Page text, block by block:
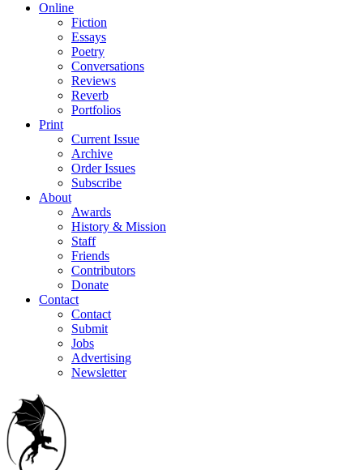
Online
Fiction
Essays
Poetry
Conversations
Reviews
Reverb
Portfolios
Print
Current Issue
Archive
Order Issues
Subscribe
About
Awards
History & Mission
Staff
Friends
Contributors
Donate
Contact
Contact
Submit
Jobs
Advertising
Newsletter